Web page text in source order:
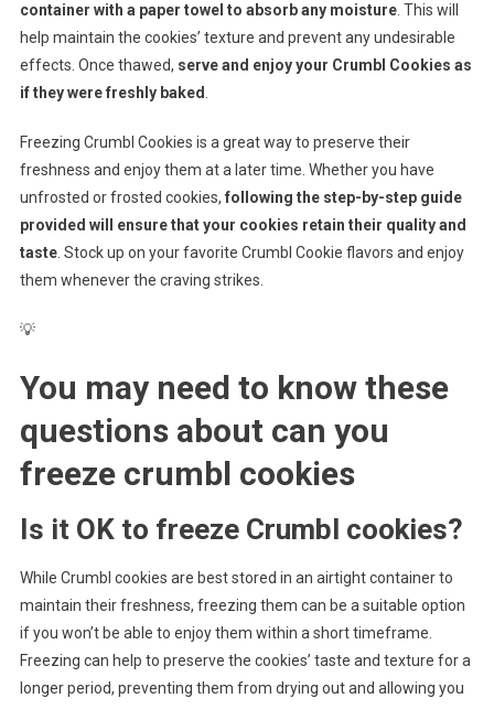
container with a paper towel to absorb any moisture. This will
help maintain the cookies’ texture and prevent any undesirable
effects. Once thawed, serve and enjoy your Crumbl Cookies as
if they were freshly baked
Freezing Crumbl Cookies is a great way to preserve their
freshness and enjoy them at a later time. Whether you have
unfrosted or frosted cookies, following the step-by-step guide
provided will ensure that your cookies retain their quality and
taste. Stock up on your favorite Crumbl Cookie flavors and enjoy
them whenever the craving strikes.
💡
You may need to know these
questions about can you
freeze crumbl cookies
Is it OK to freeze Crumbl cookies?
While Crumbl cookies are best stored in an airtight container to
maintain their freshness, freezing them can be a suitable option
if you won’t be able to enjoy them within a short timeframe.
Freezing can help to preserve the cookies’ taste and texture for a
longer period, preventing them from drying out and allowing you